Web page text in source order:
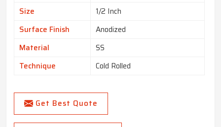
Size
1/2 Inch
Surface Finish
Anodized
Material
SS
Technique
Cold Rolled
Get Best Quote